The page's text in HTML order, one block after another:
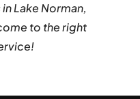
Lake Norman,
to the right